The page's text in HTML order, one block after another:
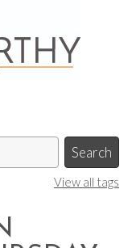
View all tags